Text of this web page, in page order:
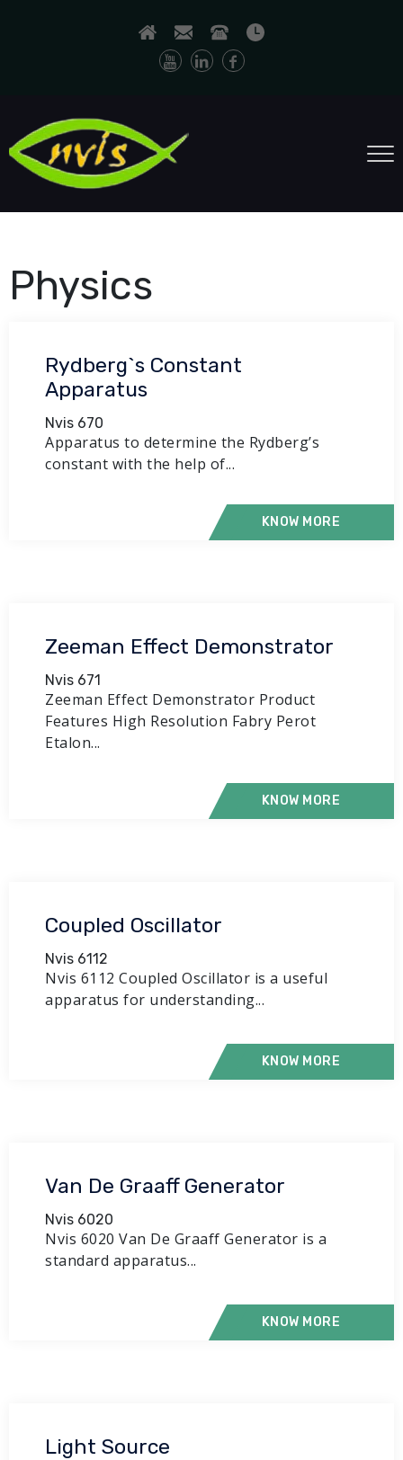
Physics
Rydberg`s Constant
Apparatus
Nvis 670
Apparatus to determine the Rydberg’s
constant with the help of...
KNOW MORE
Zeeman Effect Demonstrator
Nvis 671
Zeeman Effect Demonstrator Product
Features High Resolution Fabry Perot
Etalon...
KNOW MORE
Coupled Oscillator
Nvis 6112
Nvis 6112 Coupled Oscillator is a useful
apparatus for understanding...
KNOW MORE
Van De Graaff Generator
Nvis 6020
Nvis 6020 Van De Graaff Generator is a
standard apparatus...
KNOW MORE
Light Source